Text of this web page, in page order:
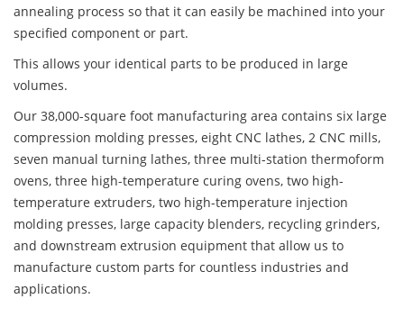
annealing process so that it can easily be machined into your
specified component or part.
This allows your identical parts to be produced in large
volumes.
Our 38,000-square foot manufacturing area contains six large
compression molding presses, eight CNC lathes, 2 CNC mills,
seven manual turning lathes, three multi-station thermoform
ovens, three high-temperature curing ovens, two high-
temperature extruders, two high-temperature injection
molding presses, large capacity blenders, recycling grinders,
and downstream extrusion equipment that allow us to
manufacture custom parts for countless industries and
applications.